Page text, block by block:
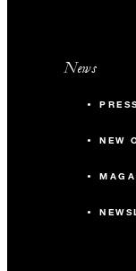
News
NEW